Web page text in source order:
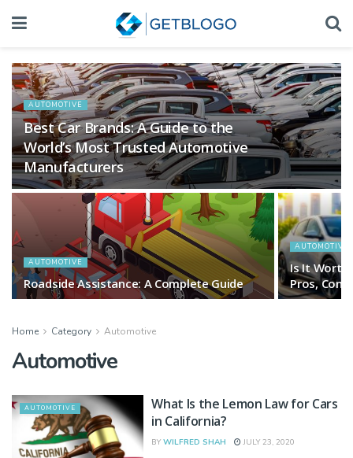
AUTOMOTIVE
Best Car Brands: A Guide to the
World’s Most Trusted Automotive
Manufacturers
AUTOMOTIVE
Roadside Assistance: A Complete Guide
AUTOMOTIVE
Is It Worth
Pros,
Home Category Automotive
Automotive
AUTOMOTIVE
What Is the Lemon Law for Cars
in California?
BY WILFRED SHAH JULY 23, 2020